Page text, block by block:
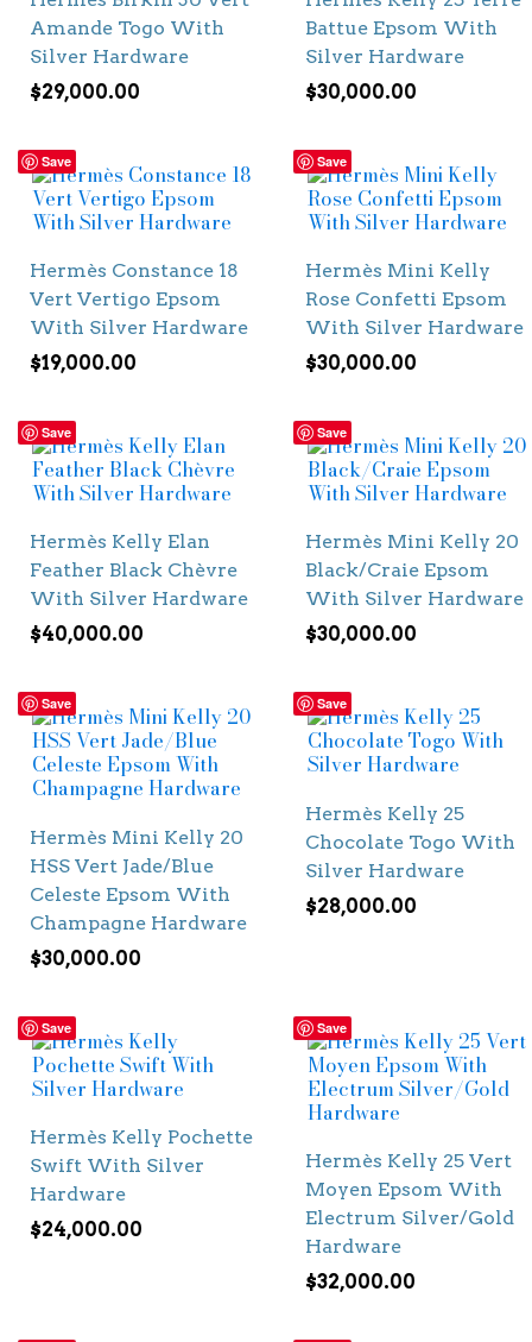
Amande Togo With
Silver Hardware
$29,000.00
Battue Epsom With
Silver Hardware
$30,000.00
Save
Hermès Constance 18
Vert Vertigo Epsom
With Silver Hardware
$19,000.00
Save
Hermès Mini Kelly
Rose Confetti Epsom
With Silver Hardware
$30,000.00
Save
Hermès Kelly Elan
Feather Black Chèvre
With Silver Hardware
$40,000.00
Save
Hermès Mini Kelly 20
Black/Craie Epsom
With Silver Hardware
$30,000.00
Save
Hermès Mini Kelly 20
HSS Vert Jade/Blue
Celeste Epsom With
Champagne Hardware
$30,000.00
Save
Hermès Kelly 25
Chocolate Togo With
Silver Hardware
$28,000.00
Save
Hermès Kelly Pochette
Swift With Silver
Hardware
$24,000.00
Save
Hermès Kelly 25 Vert
Moyen Epsom With
Electrum Silver/Gold
Hardware
$32,000.00